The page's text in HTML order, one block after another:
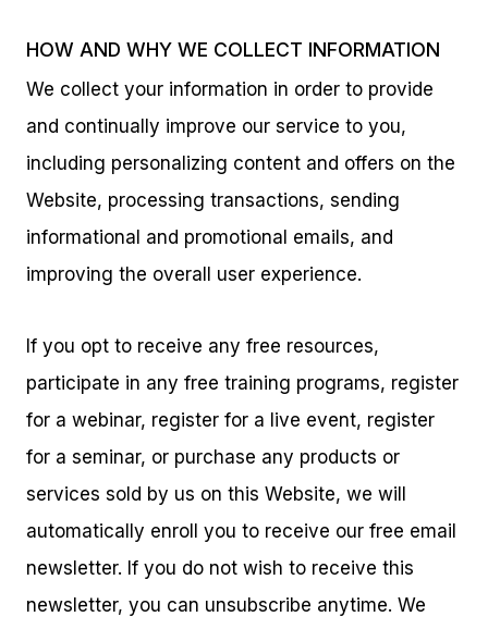
HOW AND WHY WE COLLECT INFORMATION
We collect your information in order to provide
and continually improve our service to you,
including personalizing content and offers on the
Website, processing transactions, sending
informational and promotional emails, and
improving the overall user experience.
If you opt to receive any free resources,
participate in any free training programs, register
for a webinar, register for a live event, register
for a seminar, or purchase any products or
services sold by us on this Website, we will
automatically enroll you to receive our free email
newsletter. If you do not wish to receive this
newsletter, you can unsubscribe anytime. We